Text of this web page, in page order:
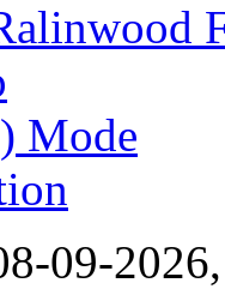
Mode
09-